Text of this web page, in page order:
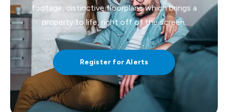
footage, distinctive floorplans which brings a
property to life, right off of the screen.
Register for Alerts